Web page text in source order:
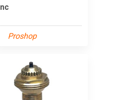
nc
Proshop